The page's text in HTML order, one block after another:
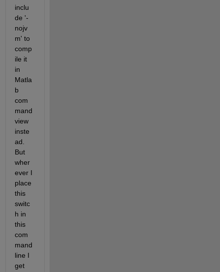
inclu
de '-
nojv
m' to
comp
ile it
in
Matla
b
com
mand
view
inste
ad.
But
wher
ever I
place
this
switc
h in
this
com
mand
line I
get